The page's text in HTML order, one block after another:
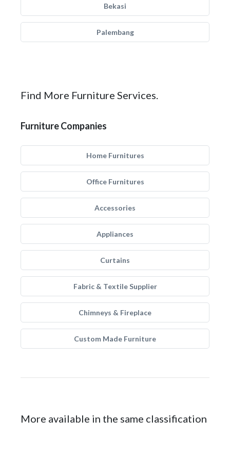
Bekasi
Palembang
Find More Furniture Services.
Furniture Companies
Home Furnitures
Office Furnitures
Accessories
Appliances
Curtains
Fabric & Textile Supplier
Chimneys & Fireplace
Custom Made Furniture
More available in the same classification